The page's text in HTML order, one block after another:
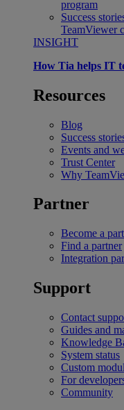
program
Success
TeamViewer
INSIGHT
How Tia helps IT
Resources
Blog
Success
Events and
Trust Center
Why
Partner
Become a
Find a partner
Integration
Support
Contact
Guides and
Knowledge
System status
Custom
For
Community